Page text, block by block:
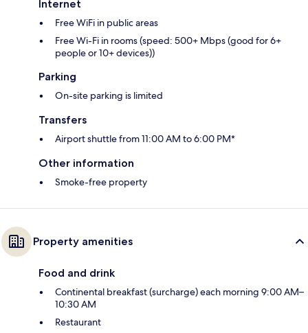
Internet
Free WiFi in public areas
Free Wi-Fi in rooms (speed: 500+ Mbps (good for 6+
people or 10+ devices))
Parking
On-site parking is limited
Transfers
Airport shuttle from 11:00 AM to 6:00 PM*
Other information
Smoke-free property
Property amenities
Food and drink
Continental breakfast (surcharge) each morning 9:00 AM–
10:30 AM
Restaurant